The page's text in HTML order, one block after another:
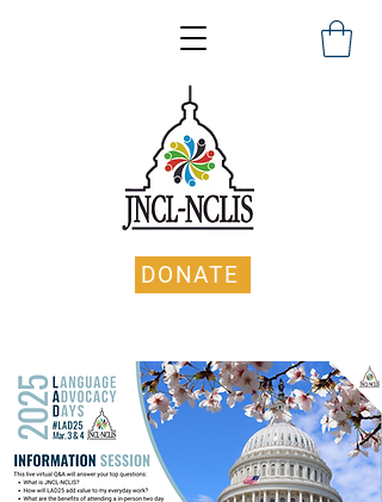
DONATE